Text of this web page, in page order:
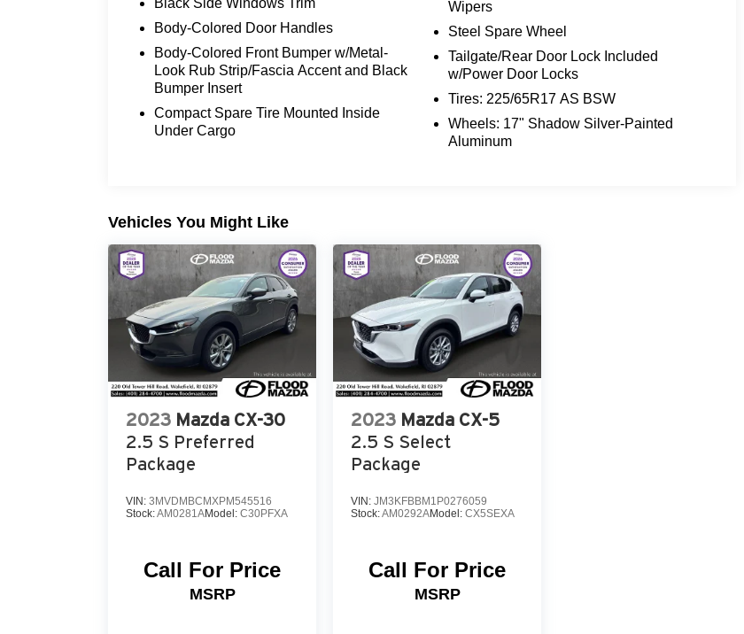
Body-Colored Door Handles
Body-Colored Front Bumper w/Metal-
Look Rub Strip/Fascia Accent and Black
Bumper Insert
Compact Spare Tire Mounted Inside
Under Cargo
Wipers
Steel Spare Wheel
Tailgate/Rear Door Lock Included
w/Power Door Locks
Tires: 225/65R17 AS BSW
Wheels: 17" Shadow Silver-Painted
Aluminum
Vehicles You Might Like
2023 Mazda CX-30
2.5 S Preferred
Package
VIN: 3MVDMBCMXPM545516
Stock:AM0281AModel: C30PFXA
Call For Price
MSRP
2023 Mazda CX-5
2.5 S Select
Package
VIN: JM3KFBBM1P0276059
Stock:AM0292AModel: CX5SEXA
Call For Price
MSRP